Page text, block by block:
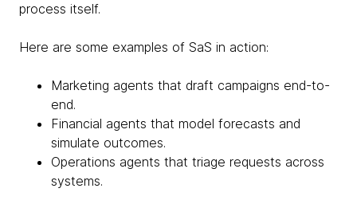
process itself.
Here are some examples of SaS in action:
Marketing agents that draft campaigns end-to-
end.
Financial agents that model forecasts and
simulate outcomes.
Operations agents that triage requests across
systems.